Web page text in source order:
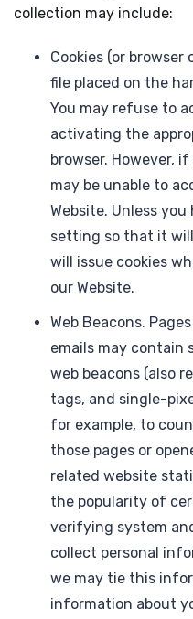
collection may include:
Cookies (or browser
file placed on the
You may refuse to
activating the
browser. However,
may be unable to
Website. Unless
setting so that it
will issue cookies
our Website.
Web Beacons.
emails may contain
web beacons (also
tags, and single-
for example, to
those pages or
related website
the popularity of
verifying system
collect personal
we may tie this
information about